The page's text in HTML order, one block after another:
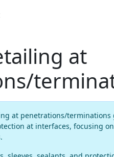
at
at penetrations/
at interfaces, focusing